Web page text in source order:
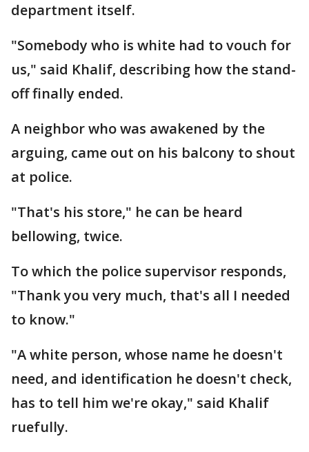
department itself.
"Somebody who is white had to vouch for
us," said Khalif, describing how the stand-
off finally ended.
A neighbor who was awakened by the
arguing, came out on his balcony to shout
at police.
"That's his store," he can be heard
bellowing, twice.
To which the police supervisor responds,
"Thank you very much, that's all I needed
to know."
"A white person, whose name he doesn't
need, and identification he doesn't check,
has to tell him we're okay," said Khalif
ruefully.